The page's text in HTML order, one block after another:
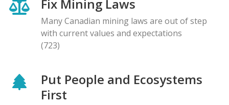
Fix Mining Laws
Many Canadian mining laws are out of step
with current values and expectations
(723)
Put People and Ecosystems
First